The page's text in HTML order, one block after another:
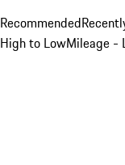
Recommended
High to LowMileage -